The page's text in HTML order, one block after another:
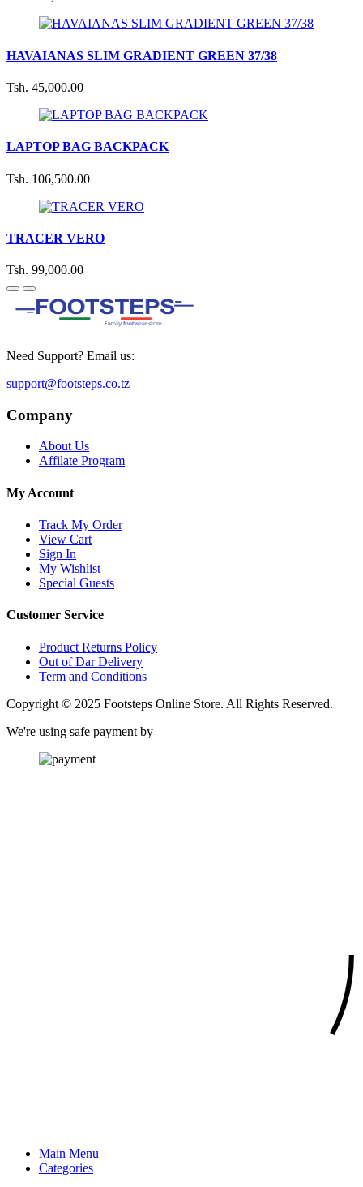
HAVAIANAS SLIM GRADIENT GREEN 37/38
Tsh. 45,000.00
LAPTOP BAG BACKPACK
Tsh. 106,500.00
TRACER VERO
Tsh. 99,000.00
Need Support? Email us:
support@footsteps.co.tz
Company
About Us
Affilate Program
My Account
Track My Order
View Cart
Sign In
My Wishlist
Special Guests
Customer Service
Product Returns Policy
Out of Dar Delivery
Term and Conditions
Copyright © 2025 Footsteps Online Store. All Rights Reserved.
We're using safe payment by
Main Menu
Categories